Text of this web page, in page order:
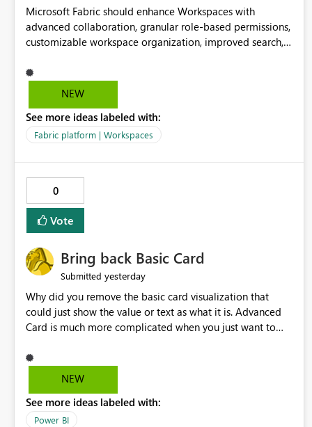
Microsoft Fabric should enhance Workspaces with
advanced collaboration, granular role-based permissions,
customizable workspace organization, improved search,
would help teams efficiently manage large-scale data,
analytics, and reporting projects while reducing
Workspace experience would significantly improve
productivity, governance, and collaboration.
NEW
See more ideas labeled with:
Fabric platform | Workspaces
0
Vote
Bring back Basic Card
Submitted yesterday
Why did you remove the basic card visualization that
could just show the value or text as what it is. Advanced
Card is much more complicated when you just want to
Normal Card Visualization.
NEW
See more ideas labeled with:
Power BI